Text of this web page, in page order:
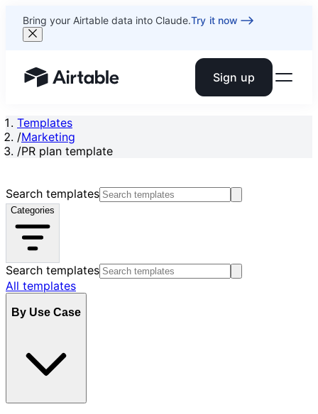
Bring your Airtable data into Claude.Try it now
Airtable home or view your bases Sign up
Templates
/Marketing
/PR plan template
Search templates
Categories
Search templates
All templates
By Use Case